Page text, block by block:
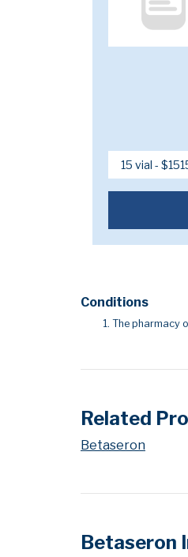
Conditions
The pharmacy
Related
Betaseron
Betaseron